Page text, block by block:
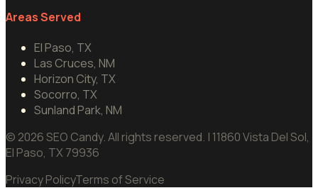
Areas Served
El Paso, TX
Las Cruces, NM
Horizon City, TX
Socorro, TX
Sunland Park, NM
© 2026SEO Candy.All rights reserved. | 11860 Vista Del Sol,
El Paso, TX 79936
Privacy PolicyTerms of Service